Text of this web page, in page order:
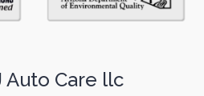
Auto Care llc